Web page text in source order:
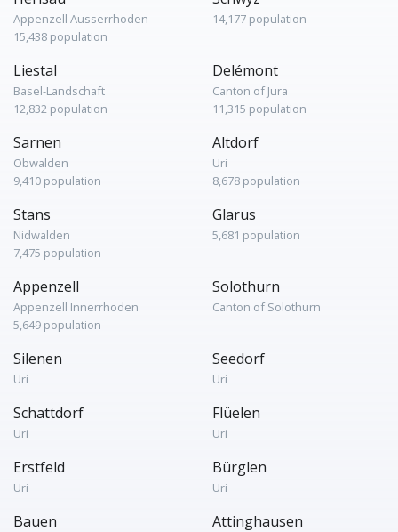
Appenzell Ausserrhoden
15,438 population
14,177 population
Liestal
Basel-Landschaft
12,832 population
Delémont
Canton of Jura
11,315 population
Sarnen
Obwalden
9,410 population
Altdorf
Uri
8,678 population
Stans
Nidwalden
7,475 population
Glarus
5,681 population
Appenzell
Appenzell Innerrhoden
5,649 population
Solothurn
Canton of Solothurn
Silenen
Uri
Seedorf
Uri
Schattdorf
Uri
Flüelen
Uri
Erstfeld
Uri
Bürglen
Uri
Bauen Attinghausen